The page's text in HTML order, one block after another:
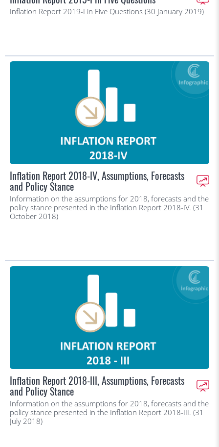
Inflation Report 2019-I in Five Questions (30 January 2019)
Inflation Report 2018-IV, Assumptions, Forecasts
and Policy Stance
Information on the assumptions for 2018, forecasts and the
policy stance presented in the Inflation Report 2018-IV. (31
October 2018)
Inflation Report 2018-III, Assumptions, Forecasts
and Policy Stance
Information on the assumptions for 2018, forecasts and the
policy stance presented in the Inflation Report 2018-III. (31
July 2018)